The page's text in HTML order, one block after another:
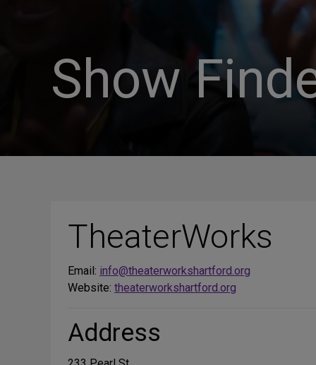
Show
TheaterWorks
Email: info@theaterworkshartford.org
Website: theaterworkshartford.org
Address